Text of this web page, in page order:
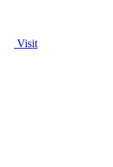
Visit